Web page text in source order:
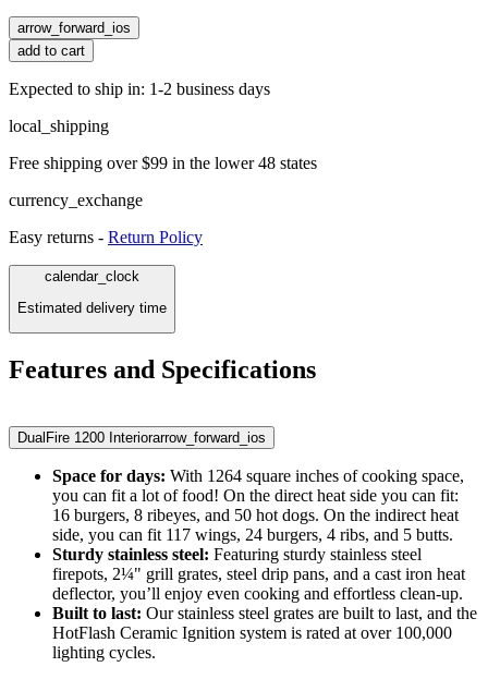
arrow_forward_ios
add to cart
Expected to ship in: 1-2 business days
local_shipping
Free shipping over $99 in the lower 48 states
currency_exchange
Easy returns - Return Policy
calendar_clock
Estimated delivery time
Features and Specifications
DualFire 1200 Interiorarrow_forward_ios
Space for days: With 1264 square inches of cooking space,
you can fit a lot of food! On the direct heat side you can fit:
16 burgers, 8 ribeyes, and 50 hot dogs. On the indirect heat
side, you can fit 117 wings, 24 burgers, 4 ribs, and 5 butts.
Sturdy stainless steel: Featuring sturdy stainless steel
firepots, 2¼" grill grates, steel drip pans, and a cast iron heat
deflector, you’ll enjoy even cooking and effortless clean-up.
Built to last: Our stainless steel grates are built to last, and the
HotFlash Ceramic Ignition system is rated at over 100,000
lighting cycles.